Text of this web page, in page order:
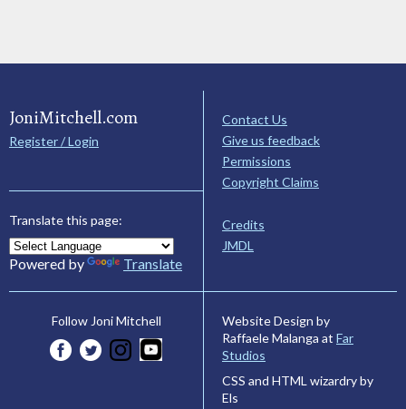
JoniMitchell.com
Register / Login
Translate this page:
Powered by Translate
Contact Us
Give us feedback
Permissions
Copyright Claims
Credits
JMDL
Follow Joni Mitchell
Website Design by
Raffaele Malanga at Far
Studios
CSS and HTML wizardry by
Els